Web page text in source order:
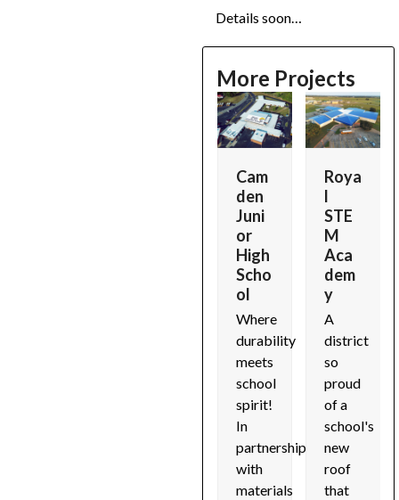
Details soon…
More Projects
Use
the
left
right
arrow
keys
access
carousel
navigation
buttons
Cam
den
Juni
or
High
Scho
ol
Where
durability
meets
school
spirit!
In
partnership
with
materials
Roya
l
STE
M
Aca
dem
y
A
district
so
proud
of a
school's
new
roof
that